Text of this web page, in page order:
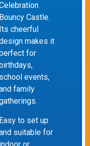
Bouncy Castle.
Its cheerful
makes it
for
birthdays,
school events,
family
Easy to set up
suitable for
indoor or